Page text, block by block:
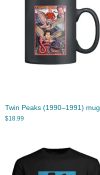
Twin Peaks (1990–1991) mug
$18.99